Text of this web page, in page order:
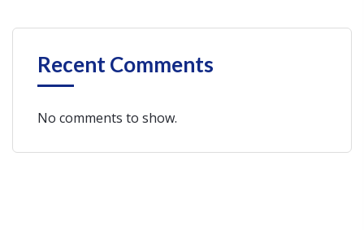
Recent Comments
No comments to show.